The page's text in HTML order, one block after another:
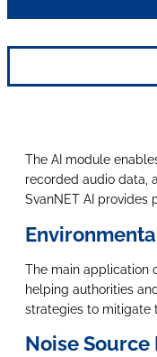
The AI module
recorded audio data,
SvanNET AI provides
The main application
helping authorities
strategies to mitigate
Noise